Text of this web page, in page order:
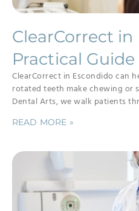
ClearCorrect in
Practical Guide
ClearCorrect in Escondido can
rotated teeth make chewing or
Dental Arts, we walk patients
READ MORE »